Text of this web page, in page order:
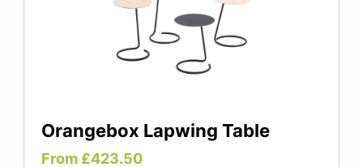
Orangebox Lapwing Table
From £423.50